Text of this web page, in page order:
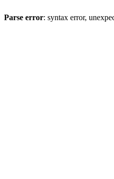
Parse error: syntax error,